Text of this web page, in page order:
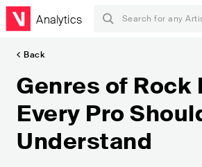
Analytics
Back
Genres of Rock
Every Pro
Understand